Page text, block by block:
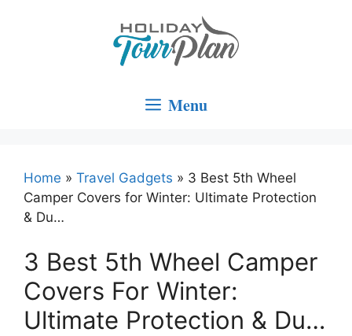
Menu
Home » Travel Gadgets » 3 Best 5th Wheel
Camper Covers for Winter: Ultimate Protection
& Du…
3 Best 5th Wheel Camper
Covers For Winter:
Ultimate Protection & Du…